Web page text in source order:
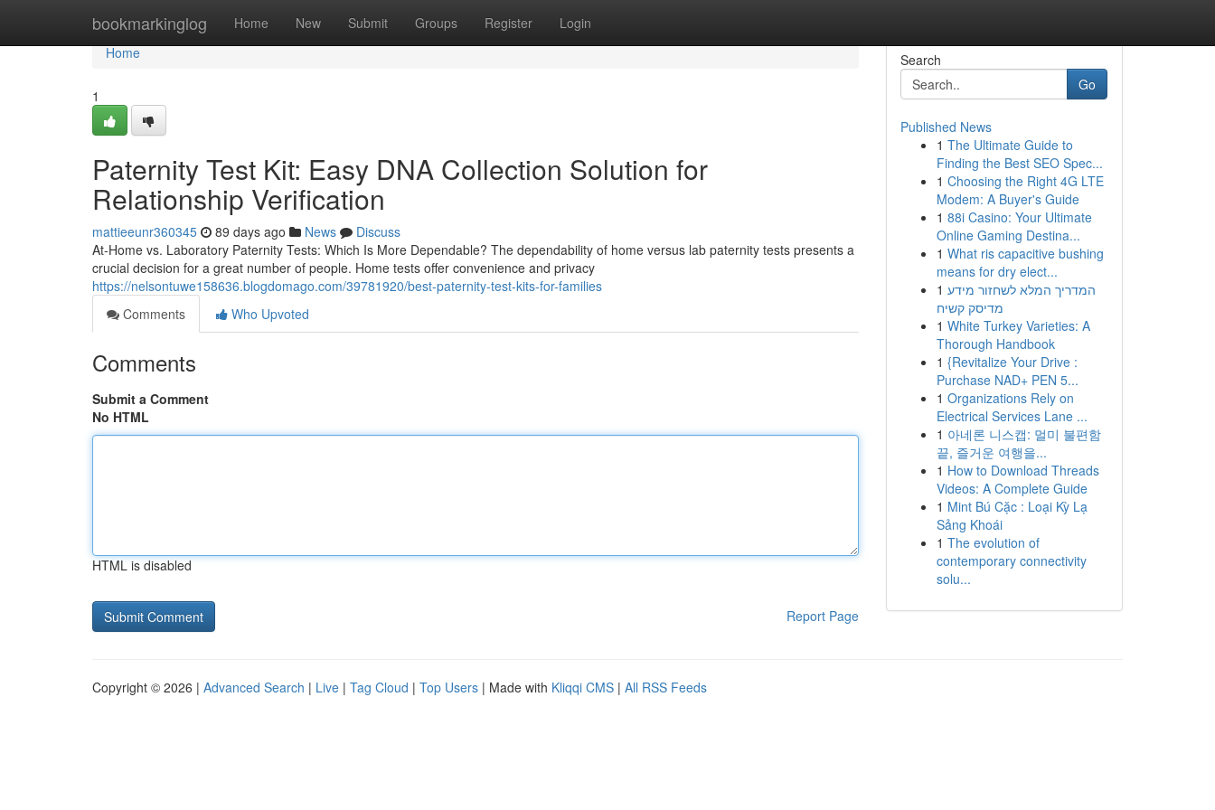
bookmarkinglog Home New Submit Groups Register Login
Home
Home
1
Paternity Test Kit: Easy DNA Collection Solution for
Relationship Verification
mattieeunr360345 89 days ago News
Discuss
At-Home vs. Laboratory Paternity Tests: Which Is More Dependable? The dependability of home versus lab paternity tests presents a
crucial decision for a great number of people. Home tests offer convenience and privacy
https://nelsontuwe158636.blogdomago.com/39781920/best-paternity-test-kits-for-families
Comments
Who Upvoted
Comments
Submit a Comment
No HTML
HTML is disabled
Report Page
Search
Go
Published News
1 The Ultimate Guide to
Finding the Best SEO Spec...
1 Choosing the Right 4G LTE
Modem: A Buyer's Guide
1 88i Casino: Your Ultimate
Online Gaming Destina...
1 What ris capacitive bushing
means for dry elect...
1 המדריך המלא לשחזור מידע
מדיסק קשיח
1 White Turkey Varieties: A
Thorough Handbook
1 {Revitalize Your Drive :
Purchase NAD+ PEN 5...
1 Organizations Rely on
Electrical Services Lane ...
1 아네론 니스캡: 멀미 불편함
끝, 즐거운 여행을...
1 How to Download Threads
Videos: A Complete Guide
1 Mint Bú Cặc : Loại Kỳ Lạ
Sảng Khoái
1 The evolution of
contemporary connectivity
solu...
Copyright © 2026 | Advanced Search | Live | Tag Cloud | Top Users | Made with Kliqqi CMS | All RSS Feeds